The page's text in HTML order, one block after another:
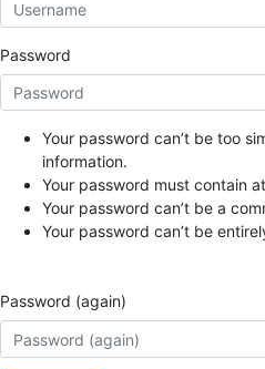
Password
Your password can’t be too
information.
Your password must contain
Your password can’t be a
Your password can’t be
Password (again)